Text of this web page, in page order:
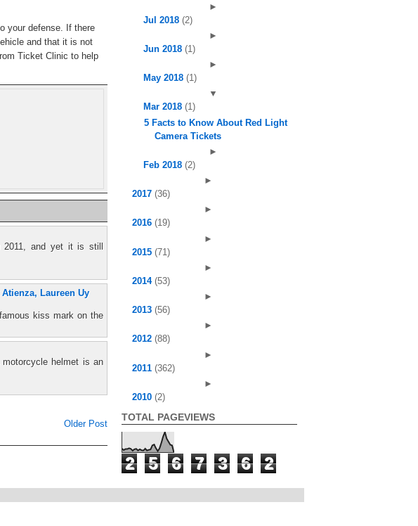
your defense. If there
and that it is not
Ticket Clinic to help
2011, and yet it is still
Laureen Uy
kiss mark on the
helmet is an
Older Post
►
Jul 2018 (2)
►
Jun 2018 (1)
►
May 2018 (1)
▼
Mar 2018 (1)
5 Facts to Know About Red Light
Camera Tickets
►
Feb 2018 (2)
►
2017 (36)
►
2016 (19)
►
2015 (71)
►
2014 (53)
►
2013 (56)
►
2012 (88)
►
2011 (362)
►
2010 (2)
TOTAL PAGEVIEWS
2 5 6 7 3 6 2